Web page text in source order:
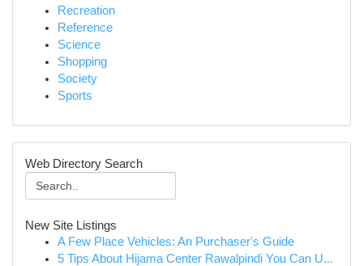
Recreation
Reference
Science
Shopping
Society
Sports
Web Directory Search
New Site Listings
A Few Place Vehicles: An Purchaser's Guide
5 Tips About Hijama Center Rawalpindi You Can U...